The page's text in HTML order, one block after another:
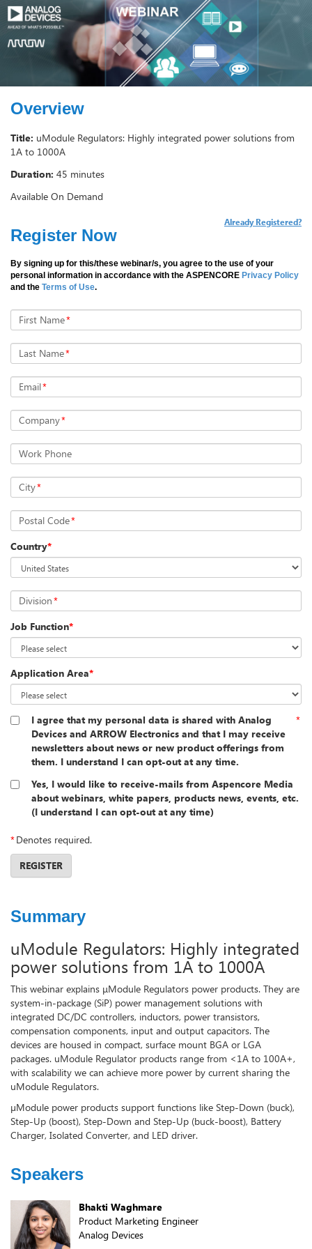
Overview
Title: uModule Regulators: Highly integrated power solutions from
1A to 1000A
Duration: 45 minutes
Available On Demand
Register Now
Already Registered?
By signing up for this/these webinar/s, you agree to the use of your
personal information in accordance with the ASPENCORE Privacy Policy
and the Terms of Use.
First Name*
Last Name*
Email*
Company*
Work Phone
City*
Postal Code*
Country*
Division*
Job Function*
Application Area*
I agree that my personal data is shared with Analog
Devices and ARROW Electronics and that I may receive
newsletters about news or new product offerings from
them. I understand I can opt-out at any time.
*
Yes, I would like to receive-mails from Aspencore Media
about webinars, white papers, products news, events, etc.
(I understand I can opt-out at any time)
*Denotes required.
REGISTER
Summary
uModule Regulators: Highly integrated
power solutions from 1A to 1000A
This webinar explains μModule Regulators power products. They are
system-in-package (SiP) power management solutions with
integrated DC/DC controllers, inductors, power transistors,
compensation components, input and output capacitors. The
devices are housed in compact, surface mount BGA or LGA
packages. uModule Regulator products range from <1A to 100A+,
with scalability we can achieve more power by current sharing the
uModule Regulators.
µModule power products support functions like Step-Down (buck),
Step-Up (boost), Step-Down and Step-Up (buck-boost), Battery
Charger, Isolated Converter, and LED driver.
Speakers
Bhakti Waghmare
Product Marketing Engineer
Analog Devices